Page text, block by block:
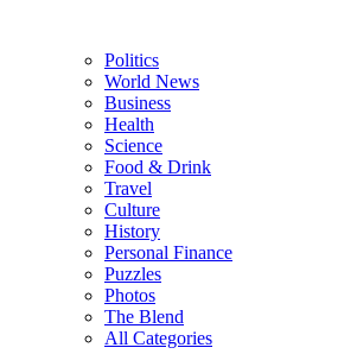
Politics
World News
Business
Health
Science
Food & Drink
Travel
Culture
History
Personal Finance
Puzzles
Photos
The Blend
All Categories